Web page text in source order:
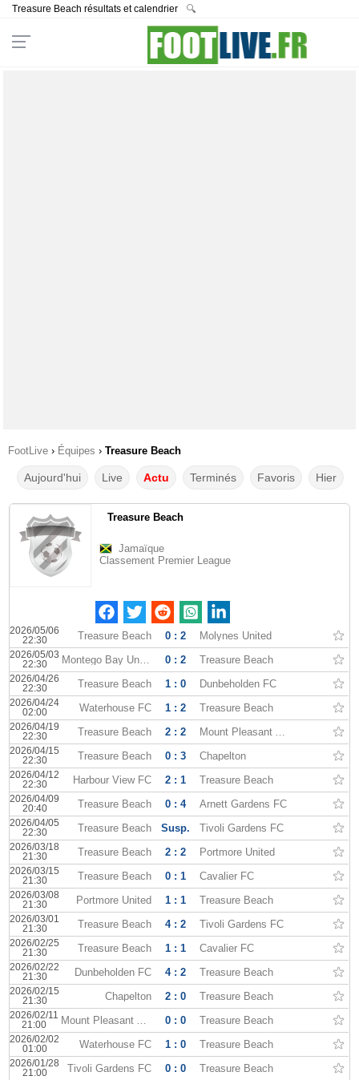
Treasure Beach résultats et calendrier 🔍
FootLive › Équipes › Treasure Beach
Aujourd'hui Live Actu Terminés Favoris Hier
Treasure Beach
Jamaïque
Classement Premier League
2026/05/06
22:30
Treasure Beach 0 : 2 Molynes United
2026/05/03
22:30
Montego Bay United 0 : 2 Treasure Beach
2026/04/26
22:30
Treasure Beach 1 : 0 Dunbeholden FC
2026/04/24
02:00
Waterhouse FC 1 : 2 Treasure Beach
2026/04/19
22:30
Treasure Beach 2 : 2 Mount Pleasant Academy
2026/04/15
22:30
Treasure Beach 0 : 3 Chapelton
2026/04/12
22:30
Harbour View FC 2 : 1 Treasure Beach
2026/04/09
20:40
Treasure Beach 0 : 4 Arnett Gardens FC
2026/04/05
22:30
Treasure Beach Susp. Tivoli Gardens FC
2026/03/18
21:30
Treasure Beach 2 : 2 Portmore United
2026/03/15
21:30
Treasure Beach 0 : 1 Cavalier FC
2026/03/08
21:30
Portmore United 1 : 1 Treasure Beach
2026/03/01
21:30
Treasure Beach 4 : 2 Tivoli Gardens FC
2026/02/25
21:30
Treasure Beach 1 : 1 Cavalier FC
2026/02/22
21:30
Dunbeholden FC 4 : 2 Treasure Beach
2026/02/15
21:30
Chapelton 2 : 0 Treasure Beach
2026/02/11
21:00
Mount Pleasant Academy 0 : 0 Treasure Beach
2026/02/02
01:00
Waterhouse FC 1 : 0 Treasure Beach
2026/01/28
21:00
Tivoli Gardens FC 0 : 0 Treasure Beach